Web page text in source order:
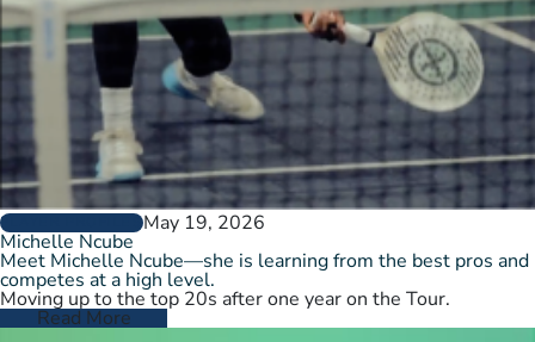
PLAYER PROFILESMay 19, 2026
Michelle Ncube
Meet Michelle Ncube—she is learning from the best pros and
competes at a high level.
Moving up to the top 20s after one year on the Tour.
Read More